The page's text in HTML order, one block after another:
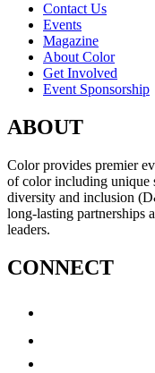
Contact Us
Events
Magazine
About Color
Get Involved
Event Sponsorship
ABOUT
Color provides premier
of color including unique
diversity and inclusion
long-lasting partnerships
leaders.
CONNECT